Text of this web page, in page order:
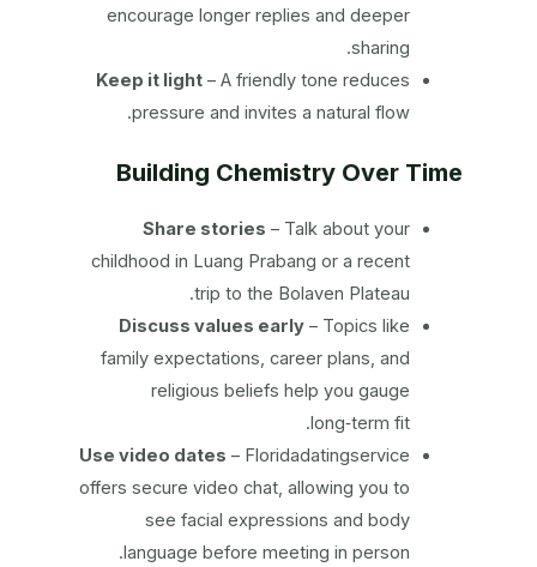
encourage longer replies and deeper
sharing.
Keep it light– A friendly tone reduces
pressure and invites a natural flow.
Building Chemistry Over Time
Share stories – Talk about your
childhood in Luang Prabang or a recent
trip to the Bolaven Plateau.
Discuss values early– Topics like
family expectations, career plans, and
religious beliefs help you gauge
long‑term fit.
Use video dates – Floridadatingservice
offers secure video chat, allowing you to
see facial expressions and body
language before meeting in person.